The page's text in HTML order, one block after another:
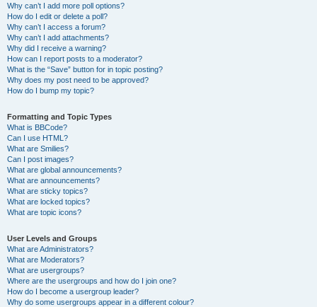
Why can’t I add more poll options?
How do I edit or delete a poll?
Why can’t I access a forum?
Why can’t I add attachments?
Why did I receive a warning?
How can I report posts to a moderator?
What is the “Save” button for in topic posting?
Why does my post need to be approved?
How do I bump my topic?
Formatting and Topic Types
What is BBCode?
Can I use HTML?
What are Smilies?
Can I post images?
What are global announcements?
What are announcements?
What are sticky topics?
What are locked topics?
What are topic icons?
User Levels and Groups
What are Administrators?
What are Moderators?
What are usergroups?
Where are the usergroups and how do I join one?
How do I become a usergroup leader?
Why do some usergroups appear in a different colour?